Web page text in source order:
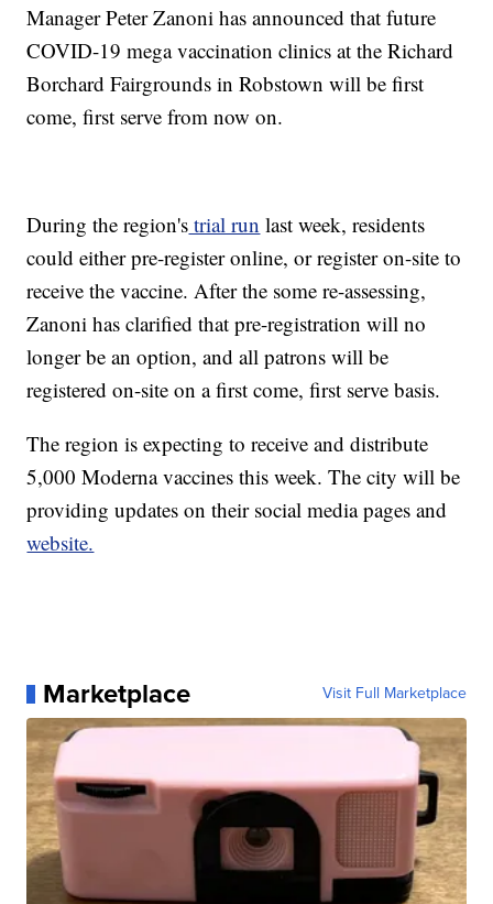
Manager Peter Zanoni has announced that future
COVID-19 mega vaccination clinics at the Richard
Borchard Fairgrounds in Robstown will be first
come, first serve from now on.
During the region's trial run last week, residents
could either pre-register online, or register on-site to
receive the vaccine. After the some re-assessing,
Zanoni has clarified that pre-registration will no
longer be an option, and all patrons will be
registered on-site on a first come, first serve basis.
The region is expecting to receive and distribute
5,000 Moderna vaccines this week. The city will be
providing updates on their social media pages and
website.
Marketplace Visit Full Marketplace